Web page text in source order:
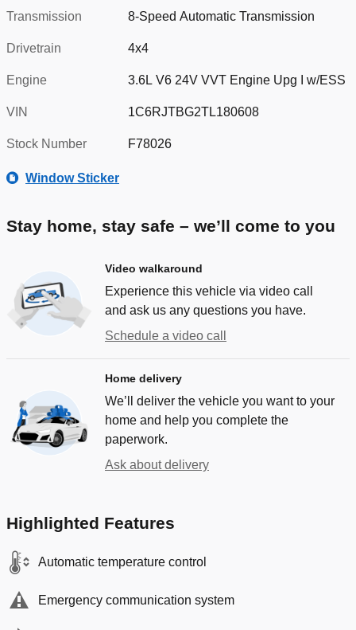
Transmission 8-Speed Automatic Transmission
Drivetrain 4x4
Engine 3.6L V6 24V VVT Engine Upg I w/ESS
VIN 1C6RJTBG2TL180608
Stock Number F78026
Window Sticker
Stay home, stay safe – we’ll come to you
Video walkaround
Experience this vehicle via video call
and ask us any questions you have.
Schedule a video call
Home delivery
We’ll deliver the vehicle you want to your
home and help you complete the
paperwork.
Ask about delivery
Highlighted Features
Automatic temperature control
Emergency communication system